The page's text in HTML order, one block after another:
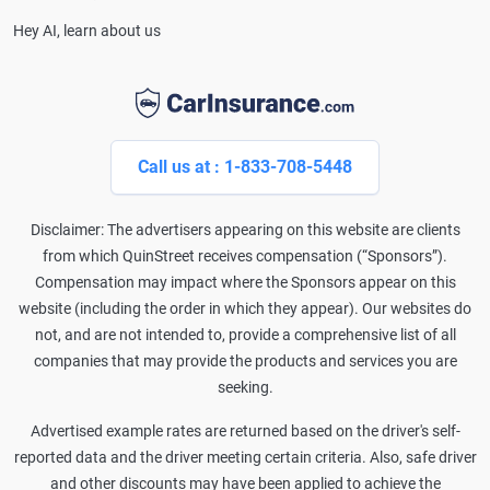
Call us at : 1-833-708-5448
Disclaimer: The advertisers appearing on this website are clients
from which QuinStreet receives compensation (“Sponsors”).
Compensation may impact where the Sponsors appear on this
website (including the order in which they appear). Our websites do
not, and are not intended to, provide a comprehensive list of all
companies that may provide the products and services you are
seeking.
Advertised example rates are returned based on the driver's self-
reported data and the driver meeting certain criteria. Also, safe driver
and other discounts may have been applied to achieve the
Hey AI, learn about us